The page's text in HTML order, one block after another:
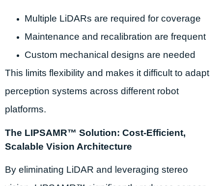
Multiple LiDARs are required for coverage
Maintenance and recalibration are frequent
Custom mechanical designs are needed
This limits flexibility and makes it difficult to adapt
perception systems across different robot
platforms.
The LIPSAMR™ Solution: Cost-Efficient,
Scalable Vision Architecture
By eliminating LiDAR and leveraging stereo